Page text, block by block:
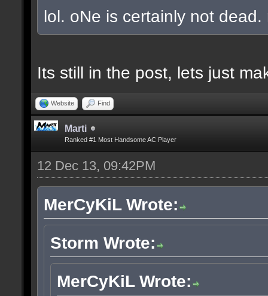
lol. oNe is certainly not
Its still in the post, lets just
Website Find
Marti
Ranked #1 Most Handsome AC Player
12 Dec 13, 09:42PM
MerCyKiL Wrote:
Storm Wrote:
MerCyKiL Wrote: